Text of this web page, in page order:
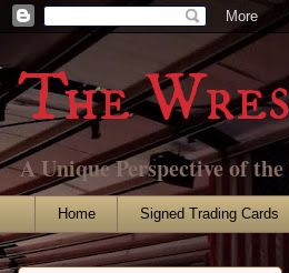
The
A Unique Perspective of
Home Signed Trading Cards